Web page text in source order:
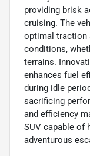
providing brisk
cruising. The
optimal traction
conditions,
terrains.
enhances fuel
during idle
sacrificing
and efficiency
SUV capable of
adventurous